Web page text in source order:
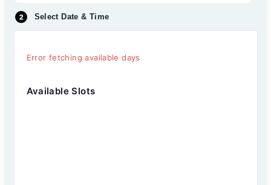
Select Date & Time
Error fetching available days
Available Slots